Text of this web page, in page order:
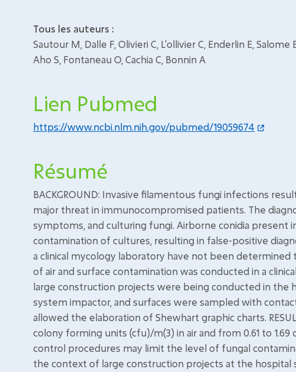
Tous les auteurs :
Sautour M, Dalle F, Olivieri C, L'ollivier C, Enderlin E, Salome
Aho S, Fontaneau O, Cachia C, Bonnin A
Lien Pubmed
https://www.ncbi.nlm.nih.gov/pubmed/19059674
Résumé
BACKGROUND: Invasive filamentous fungi infections
major threat in immunocompromised patients. The
symptoms, and culturing fungi. Airborne conidia present
contamination of cultures, resulting in false-positive
a clinical mycology laboratory have not been determined
of air and surface contamination was conducted in a
large construction projects were being conducted in the
system impactor, and surfaces were sampled with
allowed the elaboration of Shewhart graphic charts.
colony forming units (cfu)/m(3) in air and from 0.61 to 1.69
control procedures may limit the level of fungal
the context of large construction projects at the hospital